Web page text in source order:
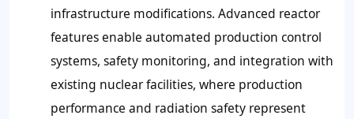
infrastructure modifications. Advanced reactor
features enable automated production control
systems, safety monitoring, and integration with
existing nuclear facilities, where production
performance and radiation safety represent